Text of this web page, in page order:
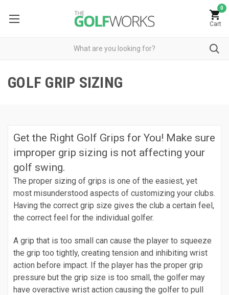
0
Cart
GOLF GRIP SIZING
Get the Right Golf Grips for You! Make sure
improper grip sizing is not affecting your
golf swing.
The proper sizing of grips is one of the easiest, yet
most misunderstood aspects of customizing your clubs.
Having the correct grip size gives the club a certain feel,
the correct feel for the individual golfer.
A grip that is too small can cause the player to squeeze
the grip too tightly, creating tension and inhibiting wrist
action before impact. If the player has the proper grip
pressure but the grip size is too small, the golfer may
have overactive wrist action causing the golfer to pull